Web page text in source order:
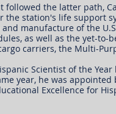
followed the latter path,
the station's life support
manufacture of the
as well as the yet-
carriers, the Multi-
Scientist of the
year, he was
Excellence for